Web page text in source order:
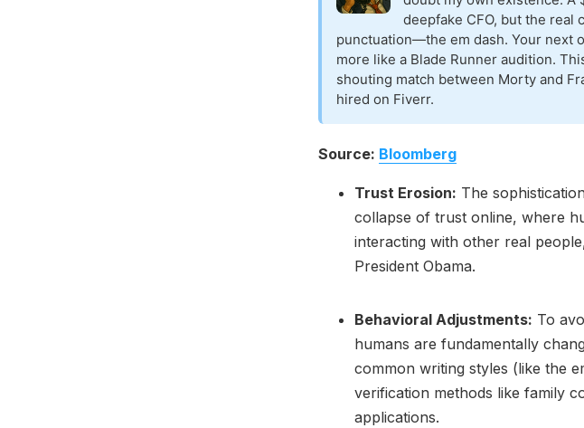
deepfake CFO, but the real
punctuation—the em dash. Your next
more like a Blade Runner audition.
shouting match between Morty and
hired on Fiverr.
Source: Bloomberg
Trust Erosion: The
collapse of trust online, where
interacting with other real
President Obama.
Behavioral Adjustments: To
humans are fundamentally
common writing styles (like the
verification methods like family
applications.